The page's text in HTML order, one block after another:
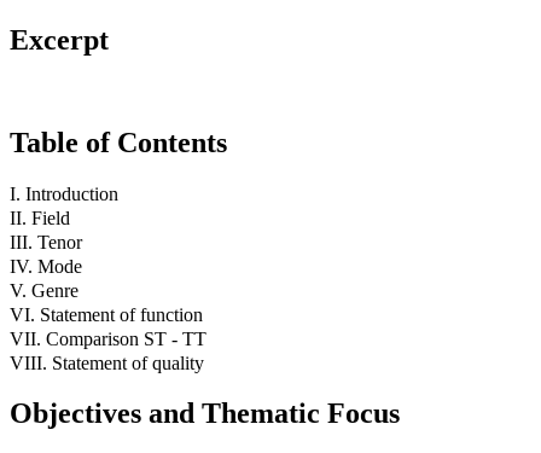
Excerpt
Table of Contents
I. Introduction
II. Field
III. Tenor
IV. Mode
V. Genre
VI. Statement of function
VII. Comparison ST - TT
VIII. Statement of quality
Objectives and Thematic Focus